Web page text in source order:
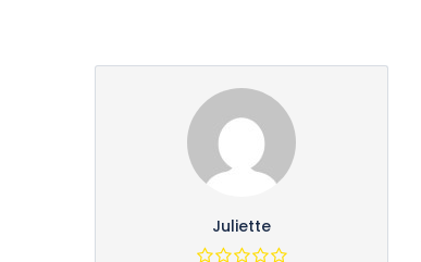
Juliette